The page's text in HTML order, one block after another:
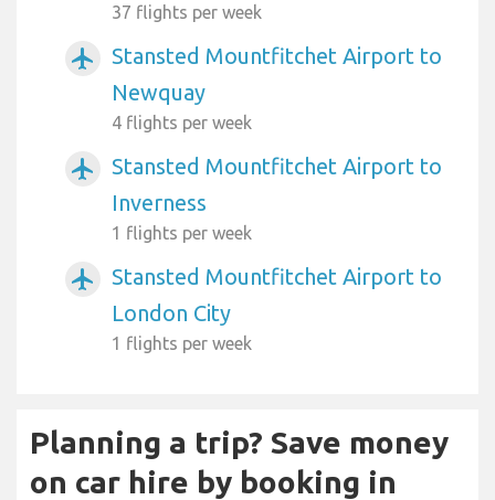
37 flights per week
airplanemode_active
Stansted Mountfitchet Airport to
Newquay
4 flights per week
airplanemode_active
Stansted Mountfitchet Airport to
Inverness
1 flights per week
airplanemode_active
Stansted Mountfitchet Airport to
London City
1 flights per week
Planning a trip? Save money
on car hire by booking in